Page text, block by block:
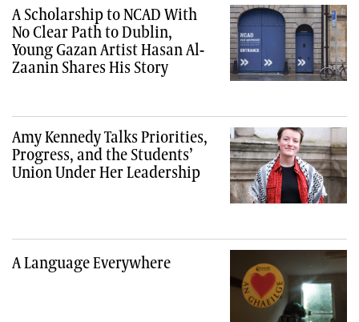
A Scholarship to NCAD With
No Clear Path to Dublin,
Young Gazan Artist Hasan Al-
Zaanin Shares His Story
Amy Kennedy Talks Priorities,
Progress, and the Students’
Union Under Her Leadership
A Language Everywhere